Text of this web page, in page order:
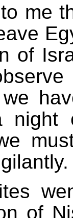
me
of
we
night
of